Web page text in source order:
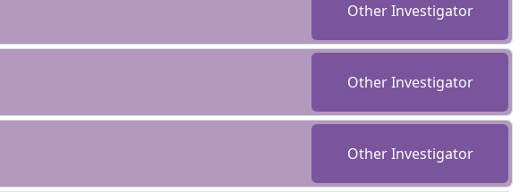
Other Investigator
Other Investigator
Other Investigator